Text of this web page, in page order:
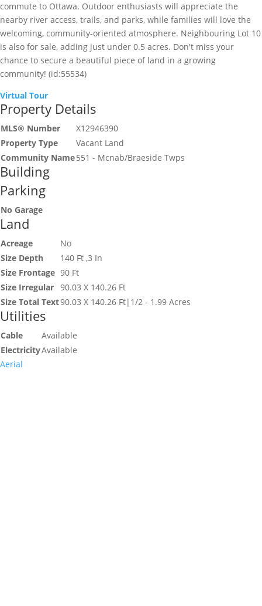
commute to Ottawa. Outdoor enthusiasts will appreciate the
nearby river access, trails, and parks, while families will love the
welcoming, community-oriented atmosphere. Neighbouring Lot 10
is also for sale, adding just under 0.5 acres. Don't miss your
chance to secure a beautiful piece of land in a growing
community! (id:55534)
Virtual Tour
Property Details
MLS® Number
X12946390
Property Type
Vacant Land
Community Name551 - Mcnab/Braeside Twps
Building
Parking
No Garage
Land
Acreage
No
Size Depth
140 Ft ,3 In
Size Frontage 90 Ft
Size Irregular 90.03 X 140.26 Ft
Size Total Text90.03 X 140.26 Ft|1/2 - 1.99 Acres
Utilities
Cable
Available
ElectricityAvailable
Aerial